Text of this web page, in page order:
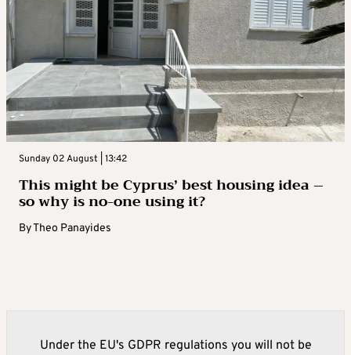
Sunday 02 August | 13:42
This might be Cyprus’ best housing idea –
so why is no-one using it?
ByTheo Panayides
Under the EU's GDPR regulations you will not be